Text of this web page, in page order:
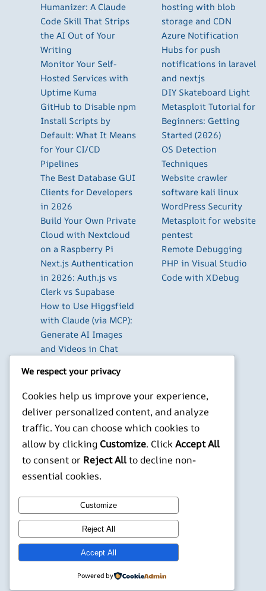
Humanizer: A Claude
Code Skill That Strips
the AI Out of Your
Writing
Monitor Your Self-
Hosted Services with
Uptime Kuma
GitHub to Disable npm
Install Scripts by
Default: What It Means
for Your CI/CD
Pipelines
The Best Database GUI
Clients for Developers
in 2026
Build Your Own Private
Cloud with Nextcloud
on a Raspberry Pi
Next.js Authentication
in 2026: Auth.js vs
Clerk vs Supabase
How to Use Higgsfield
with Claude (via MCP):
Generate AI Images
and Videos in Chat
WireGuard VPN Server
on a Raspberry Pi
Beyond the Default:
The Best Terminal
Emulators for
Developers in 2026
X YouTube Facebook WordPress Instagram
hosting with blob
storage and CDN
Azure Notification
Hubs for push
notifications in laravel
and nextjs
DIY Skateboard Light
Metasploit Tutorial for
Beginners: Getting
Started (2026)
OS Detection
Techniques
Website crawler
software kali linux
WordPress Security
Metasploit for website
pentest
Remote Debugging
PHP in Visual Studio
Code with XDebug
©Jonathans Blog
We respect your privacy
Cookies help us improve your experience,
deliver personalized content, and analyze
traffic. You can choose which cookies to
allow by clicking Customize. ClickAccept All
to consent or Reject Allto decline non-
essential cookies.
Customize
Reject All
Accept All
Powered by